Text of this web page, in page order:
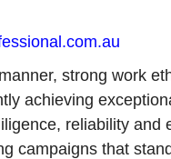
strong work
achieving
reliability
campaigns that